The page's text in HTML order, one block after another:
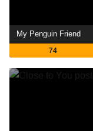
My Penguin Friend
74